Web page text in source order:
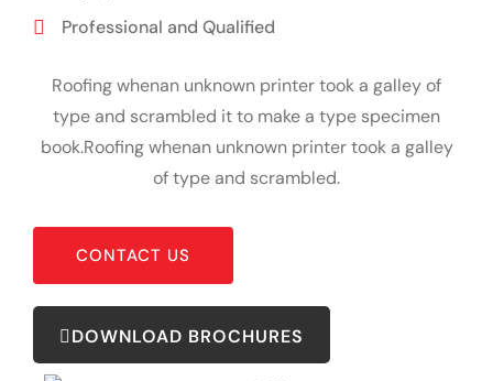
Professional and Qualified
Roofing whenan unknown printer took a galley of
type and scrambled it to make a type specimen
book.Roofing whenan unknown printer took a galley
of type and scrambled.
CONTACT US
DOWNLOAD BROCHURES